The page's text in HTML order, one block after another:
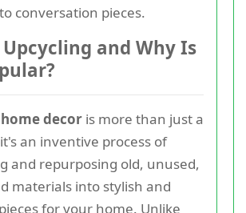
conversation pieces.
and Why Is
decor is more than just a
an inventive process of
and repurposing old, unused,
materials into stylish and
for your home. Unlike